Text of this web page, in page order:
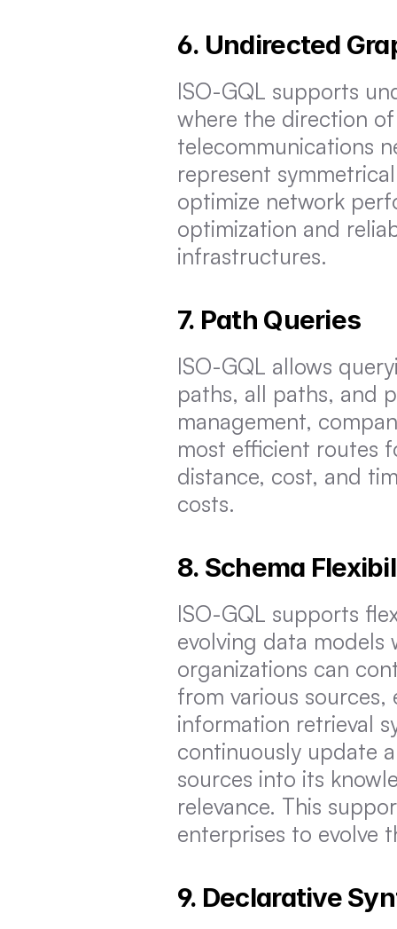
6. Undirected
ISO-GQL supports
where the direction
telecommunications
represent
optimize network
optimization and
infrastructures.
7. Path Queries
ISO-GQL allows
paths, all paths, and
management,
most efficient routes
distance, cost, and
costs.
8. Schema
ISO-GQL supports
evolving data models
organizations can
from various
information retrieval
continuously update
sources into its
relevance. This
enterprises to evolve
9. Declarative